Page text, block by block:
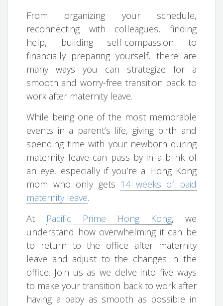
From organizing your schedule,
reconnecting with colleagues, finding
help, building self-compassion to
financially preparing yourself, there are
many ways you can strategize for a
smooth and worry-free transition back to
work after maternity leave.
While being one of the most memorable
events in a parent’s life, giving birth and
spending time with your newborn during
maternity leave can pass by in a blink of
an eye, especially if you’re a Hong Kong
mom who only gets 14 weeks of paid
maternity leave.
At Pacific Prime Hong Kong, we
understand how overwhelming it can be
to return to the office after maternity
leave and adjust to the changes in the
office. Join us as we delve into five ways
to make your transition back to work after
having a baby as smooth as possible in